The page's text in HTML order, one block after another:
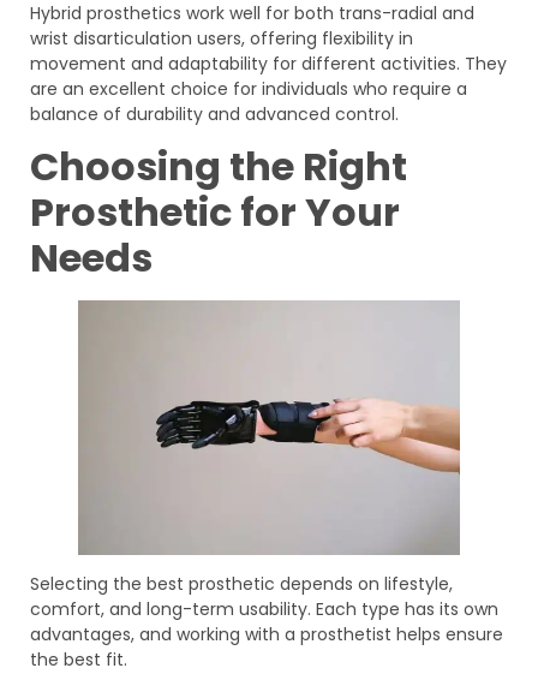
Hybrid prosthetics work well for both trans-radial and
wrist disarticulation users, offering flexibility in
movement and adaptability for different activities. They
are an excellent choice for individuals who require a
balance of durability and advanced control.
Choosing the Right
Prosthetic for Your
Needs
Selecting the best prosthetic depends on lifestyle,
comfort, and long-term usability. Each type has its own
advantages, and working with a prosthetist helps ensure
the best fit.